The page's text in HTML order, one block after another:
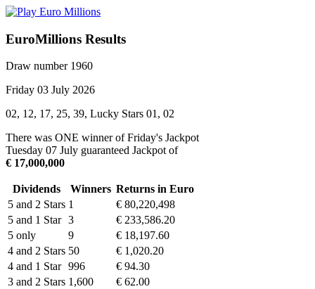
EuroMillions Results
Draw number 1960
Friday 03 July 2026
02, 12, 17, 25, 39, Lucky Stars 01, 02
There was ONE winner of Friday's Jackpot
Tuesday 07 July guaranteed Jackpot of
€ 17,000,000
Dividends Winners Returns in Euro
5 and 2 Stars 1
€ 80,220,498
5 and 1 Star 3
€ 233,586.20
5 only
9
€ 18,197.60
4 and 2 Stars 50
€ 1,020.20
4 and 1 Star 996
€ 94.30
3 and 2 Stars 1,600
€ 62.00